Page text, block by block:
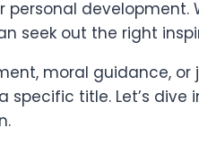
development.
seek out the right
moral guidance, or
specific title. Let’s dive